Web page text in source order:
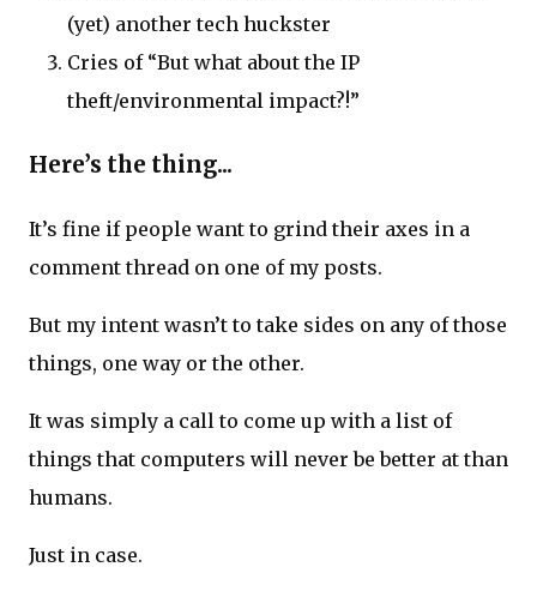
(yet) another tech huckster
Cries of “But what about the IP
theft/environmental impact?!”
Here’s the thing...
It’s fine if people want to grind their axes in a
comment thread on one of my posts.
But my intent wasn’t to take sides on any of those
things, one way or the other.
It was simply a call to come up with a list of
things that computers will never be better at than
humans.
Just in case.